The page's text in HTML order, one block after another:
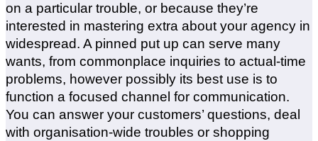
on a particular trouble, or because they’re
interested in mastering extra about your agency in
widespread. A pinned put up can serve many
wants, from commonplace inquiries to actual-time
problems, however possibly its best use is to
function a focused channel for communication.
You can answer your customers’ questions, deal
with organisation-wide troubles or shopping